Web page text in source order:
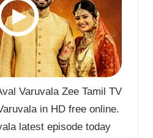
Varuvala Zee Tamil TV
in HD free online.
latest episode today